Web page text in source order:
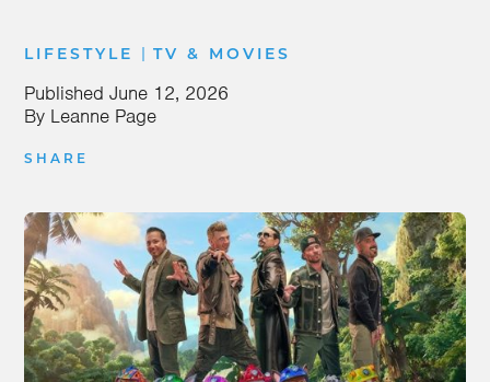
LIFESTYLE | TV & MOVIES
Published June 12, 2026
By Leanne Page
SHARE